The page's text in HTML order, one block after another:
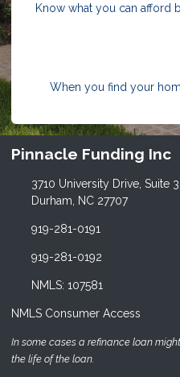
Know what you can afford
When you find your
Pinnacle Funding Inc
3710 University Drive, Suite
Durham, NC 27707
919-281-0191
919-281-0192
NMLS: 107581
NMLS Consumer Access
In some cases a refinance loan
the life of the loan.